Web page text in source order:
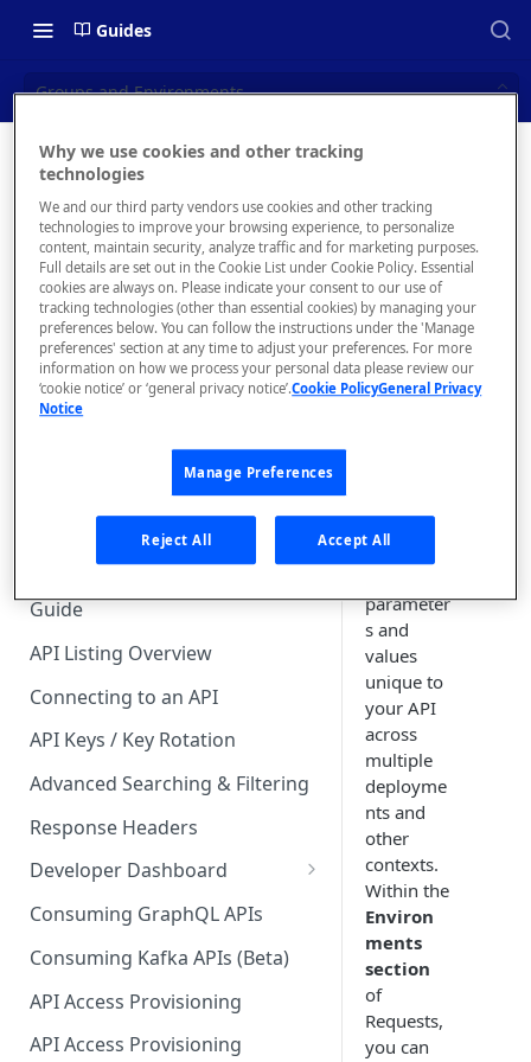
Guides
Groups and Environments
📝 OVERVIEW
Navigating this Documentation
About the Enterprise Hub
Use Cases
User Personas
Architecture Overview and
Deployment Options
Gateway Integrations
What is rapidapi.com?
rapidapi.com Account Creation
and Management
FAQs - rapidapi.com API Hub
Header Links and Icons
Authenticating with Email and
Password
Emails Sent to Users
🧰 CONSUMING APIS
Guide
API Listing Overview
Connecting to an API
API Keys / Key Rotation
Advanced Searching & Filtering
Response Headers
Developer Dashboard
Add a New App
App Analytics
Approvals
Inbox
Consuming GraphQL APIs
Consuming Kafka APIs (Beta)
API Access Provisioning
API Access Provisioning
and
Environm
ents
track of
parameter
s and
values
unique to
your API
across
multiple
deployme
nts and
other
contexts.
Within the
Environ
ments
section
of
Requests,
you can
Why we use cookies and other tracking
technologies
We and our third party vendors use cookies and other tracking
technologies to improve your browsing experience, to personalize
content, maintain security, analyze traffic and for marketing purposes.
Full details are set out in the Cookie List under Cookie Policy. Essential
cookies are always on. Please indicate your consent to our use of
tracking technologies (other than essential cookies) by managing your
preferences below. You can follow the instructions under the 'Manage
preferences' section at any time to adjust your preferences. For more
information on how we process your personal data please review our
‘cookie notice’ or ‘general privacy notice’.Cookie PolicyGeneral Privacy
Notice
Manage Preferences
Reject All Accept All